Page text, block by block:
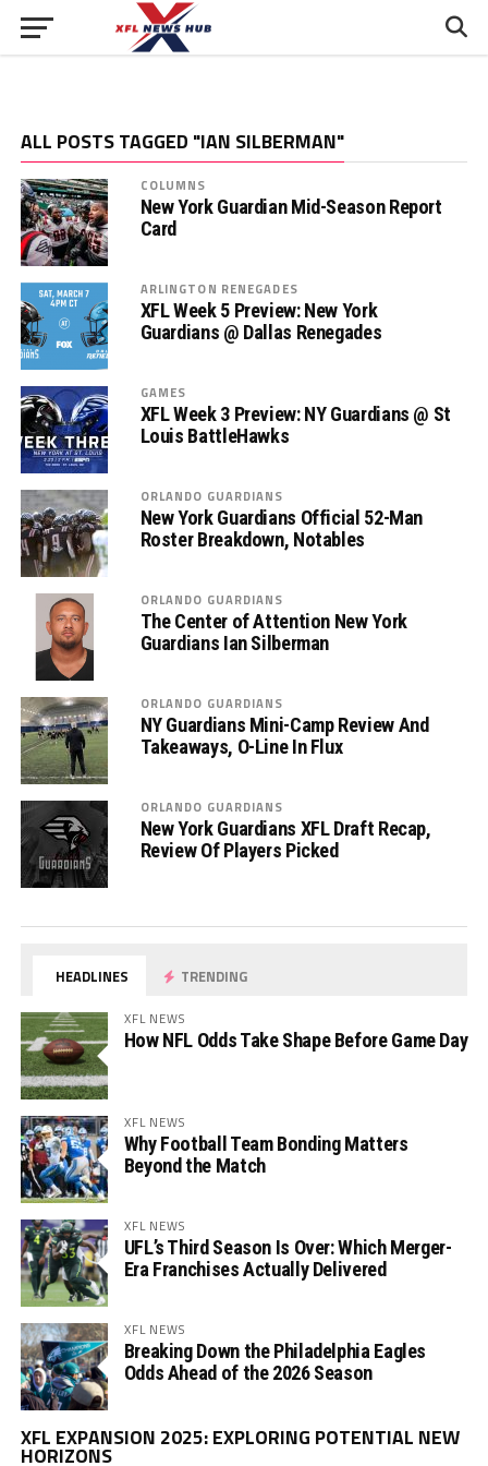
ALL POSTS TAGGED "IAN SILBERMAN"
COLUMNS
New York Guardian Mid-Season Report
Card
ARLINGTON RENEGADES
XFL Week 5 Preview: New York
Guardians @ Dallas Renegades
GAMES
XFL Week 3 Preview: NY Guardians @ St
Louis BattleHawks
ORLANDO GUARDIANS
New York Guardians Official 52-Man
Roster Breakdown, Notables
ORLANDO GUARDIANS
The Center of Attention New York
Guardians Ian Silberman
ORLANDO GUARDIANS
NY Guardians Mini-Camp Review And
Takeaways, O-Line In Flux
ORLANDO GUARDIANS
New York Guardians XFL Draft Recap,
Review Of Players Picked
HEADLINES TRENDING
XFL NEWS
How NFL Odds Take Shape Before Game Day
XFL NEWS
Why Football Team Bonding Matters
Beyond the Match
XFL NEWS
UFL’s Third Season Is Over: Which Merger-
Era Franchises Actually Delivered
XFL NEWS
Breaking Down the Philadelphia Eagles
Odds Ahead of the 2026 Season
XFL EXPANSION 2025: EXPLORING POTENTIAL NEW
HORIZONS